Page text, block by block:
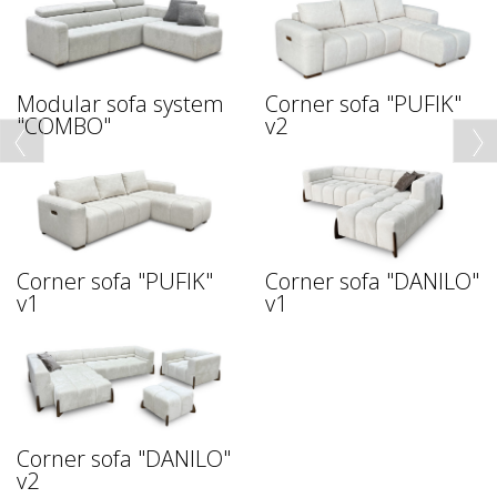
Modular sofa system
"COMBO"
Corner sofa "PUFIK"
v2
Corner sofa "PUFIK"
v1
Corner sofa "DANILO"
v1
Corner sofa "DANILO"
v2